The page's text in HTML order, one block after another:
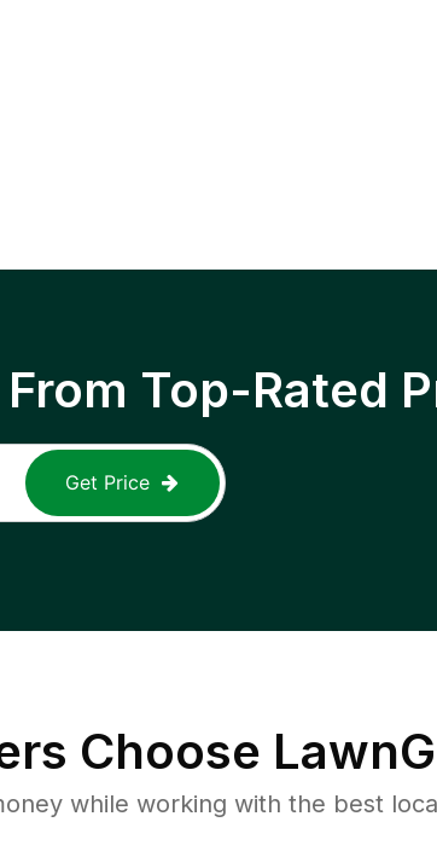
Top-Rated
Get Price
Choose
while working with the best